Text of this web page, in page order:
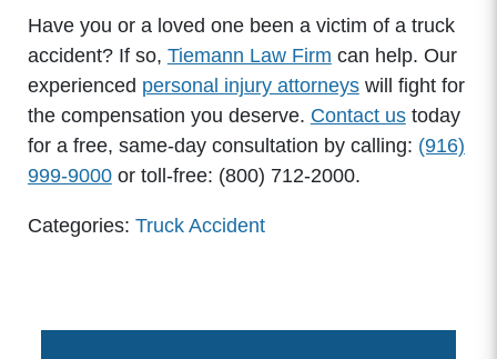
Have you or a loved one been a victim of a truck
accident? If so, Tiemann Law Firm can help. Our
experienced personal injury attorneyswill fight for
the compensation you deserve. Contact ustoday
for a free, same-day consultation by calling: (916)
999-9000or toll-free: (800) 712-2000.
Categories: Truck Accident